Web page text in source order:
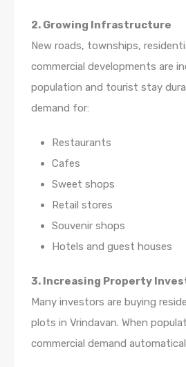
2. Growing Infrastructure
New roads, townships,
commercial developments are
population and tourist stay
demand for:
Restaurants
Cafes
Sweet shops
Retail stores
Souvenir shops
Hotels and guest houses
3. Increasing Property
Many investors are buying
plots in Vrindavan. When
commercial demand